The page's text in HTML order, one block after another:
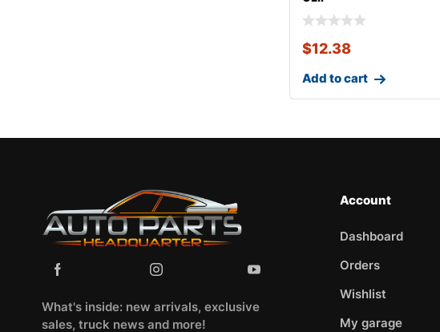
$12.38
Add to cart
What's inside: new arrivals, exclusive
sales, truck news and more!
Account
Dashboard
Orders
Wishlist
My garage